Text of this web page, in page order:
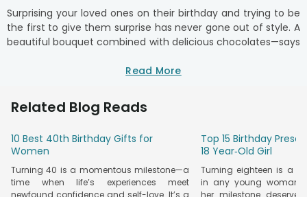
Surprising your loved ones on their birthday and trying to be
the first to give them surprise has never gone out of style. A
beautiful bouquet combined with delicious chocolates—says
same-day flowers and chocolate delivery service
the doorstep, making celebrations extra special. You can
choose between classic rose arrangements or a
taste. So, with no stress or hassle, send a heartfelt surprise to
your loved ones and let them know how much they mean to
you!
Fresh Flowers & Delicious Chocolates – The
Read More
Related Blog Reads
10 Best 40th Birthday Gifts for
Women
Turning 40 is a momentous milestone—a
time when life’s experiences meet
newfound confidence and self-love. It’s a
Top 15 Birthday
18 Year‑Old Girl
Turning eighteen is a
in any young
her milestone